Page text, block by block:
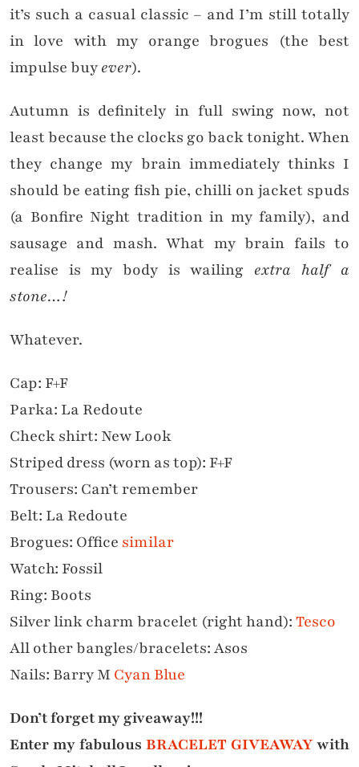
it’s such a casual classic – and I’m still totally
in love with my orange brogues (the best
impulse buyever).
Autumn is definitely in full swing now, not
least because the clocks go back tonight. When
they change my brain immediately thinks I
should be eating fish pie, chilli on jacket spuds
(a Bonfire Night tradition in my family), and
sausage and mash. What my brain fails to
realise is my body is wailing extra half a
stone…!
Whatever.
Cap: F+F
Parka: La Redoute
Check shirt: New Look
Striped dress (worn as top): F+F
Trousers: Can’t remember
Belt: La Redoute
Brogues: Office similar
Watch: Fossil
Ring: Boots
Silver link charm bracelet (right hand):Tesco
All other bangles/bracelets: Asos
Nails: Barry M Cyan Blue
Don’t forget my giveaway!!!
Enter my fabulous BRACELET GIVEAWAYwith